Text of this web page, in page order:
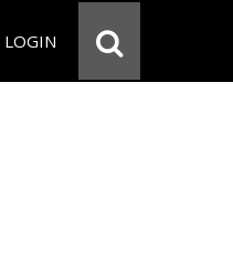
LOGIN